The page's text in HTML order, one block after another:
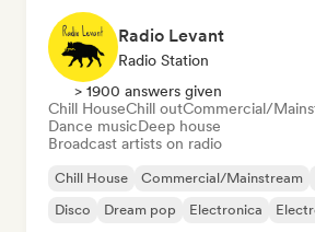
Radio Levant
Radio Station
> 1900 answers given
Chill HouseChill outCommercial/
Dance musicDeep house
Broadcast artists on radio
Chill House Commercial/Mainstream
Disco
Dream pop Electronica